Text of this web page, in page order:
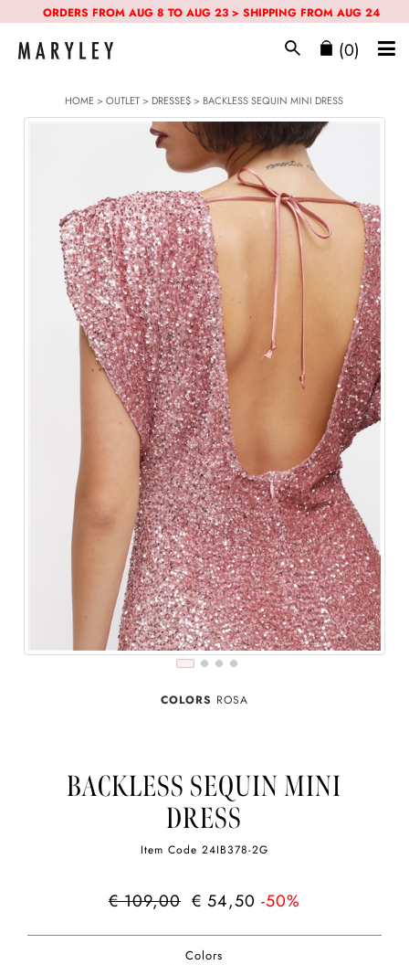
ORDERS FROM AUG 8 TO AUG 23 > SHIPPING FROM AUG 24
(0)
HOME>OUTLET> DRESSE$> BACKLESS SEQUIN MINI DRESS
COLORS ROSA
BACKLESS SEQUIN MINI
DRESS
Item Code 24IB378-2G
€ 109,00 € 54,50 -50%
Colors